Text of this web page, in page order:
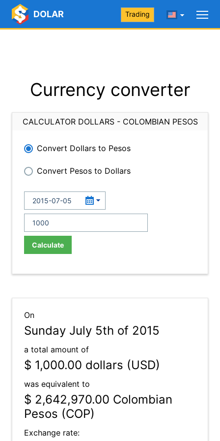
DOLAR Trading
Currency converter
CALCULATOR DOLLARS - COLOMBIAN PESOS
Convert Dollars to Pesos
Convert Pesos to Dollars
Calculate
On
Sunday July 5th of 2015
a total amount of
$ 1,000.00 dollars (USD)
was equivalent to
$ 2,642,970.00 Colombian
Pesos (COP)
Exchange rate: